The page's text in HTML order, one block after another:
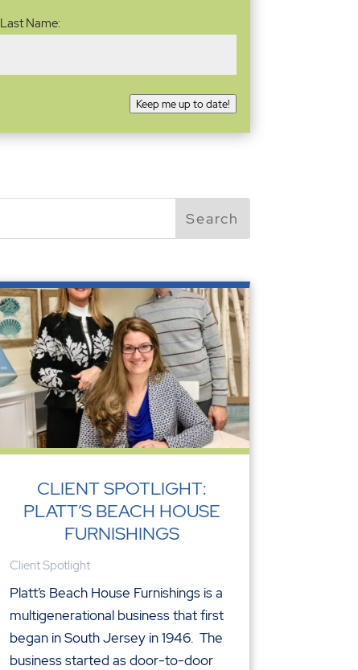
Last Name:
Keep me up to date!
CLIENT SPOTLIGHT:
PLATT’S BEACH HOUSE
FURNISHINGS
Client Spotlight
Platt’s Beach House Furnishings is a
multigenerational business that first
began in South Jersey in 1946. The
business started as door-to-door